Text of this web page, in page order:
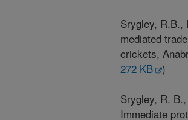
Srygley, R.B.,
mediated
crickets,
272 KB
)
Srygley, R.
Immediate